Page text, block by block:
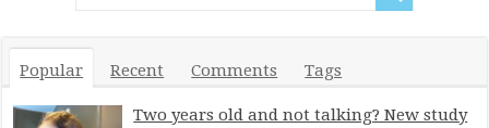
Popular Recent Comments Tags
Two years old and not talking? New study